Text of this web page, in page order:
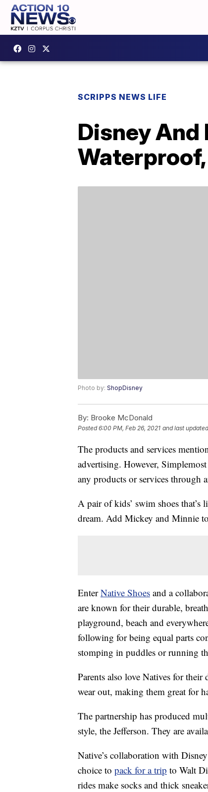
SCRIPPS NEWS LIFE
Disney
Photo by: ShopDisney
By: Brooke McDonald
Posted6:00 PM, Feb 26, 2021 and last updated
The products and services
advertising. However,
any products or services through
A pair of kids’ swim shoes
dream. Add Mickey and Minnie
EnterNative Shoes and a
are known for their durable,
playground, beach and
following for being equal parts
stomping in puddles or running
Parents also love Natives for
wear out, making them great for
The partnership has produced
style, the Jefferson. They are
Native’s collaboration with
choice to pack for a trip to Walt
rides make socks and thick